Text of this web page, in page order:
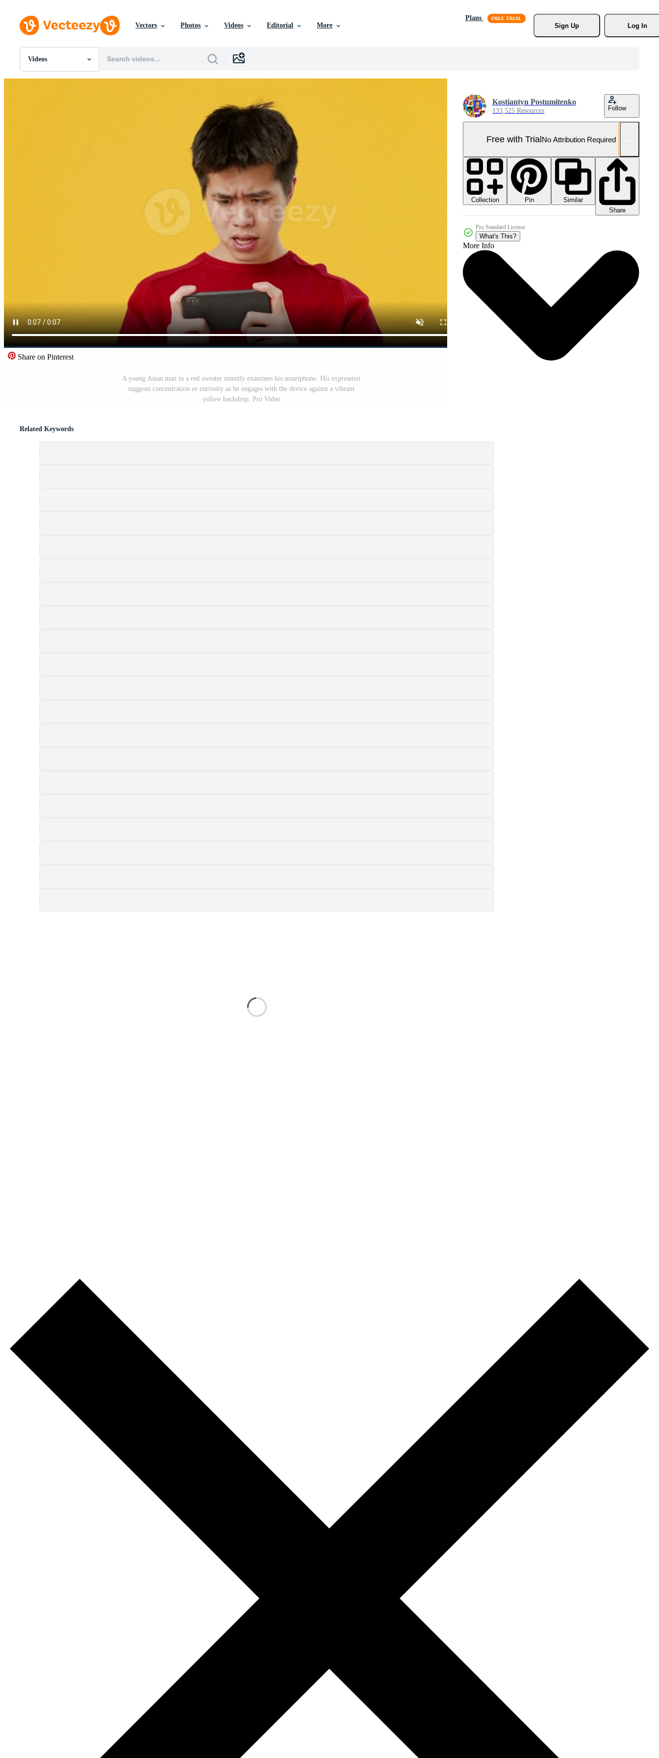
Vectors Photos Videos Editorial More
Plans
Sign Up
Log In
Videos
All Images
Share on Pinterest
A young Asian man in a red sweater intently examines his smartphone. His expression
suggests concentration or curiosity as he engages with the device against a vibrant
yellow backdrop. Pro Video
Kostiantyn Postumitenko
133,525 Resources Follow
Free with TrialNo Attribution Required
Collection Pin
Similar
Share
Pro Standard License
What's This?
More Info
Related Keywords